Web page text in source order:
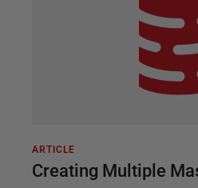
ARTICLE
Creating Multiple